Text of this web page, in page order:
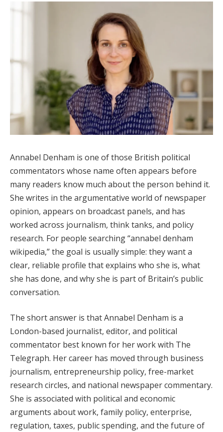
Annabel Denham is one of those British political
commentators whose name often appears before
many readers know much about the person behind it.
She writes in the argumentative world of newspaper
opinion, appears on broadcast panels, and has
worked across journalism, think tanks, and policy
research. For people searching “annabel denham
wikipedia,” the goal is usually simple: they want a
clear, reliable profile that explains who she is, what
she has done, and why she is part of Britain’s public
conversation.
The short answer is that Annabel Denham is a
London-based journalist, editor, and political
commentator best known for her work with The
Telegraph. Her career has moved through business
journalism, entrepreneurship policy, free-market
research circles, and national newspaper commentary.
She is associated with political and economic
arguments about work, family policy, enterprise,
regulation, taxes, public spending, and the future of